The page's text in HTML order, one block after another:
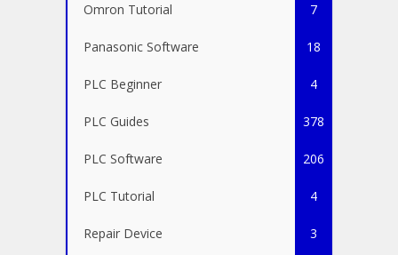
Omron Tutorial 7
Panasonic Software 18
PLC Beginner 4
PLC Guides 378
PLC Software 206
PLC Tutorial 4
Repair Device 3